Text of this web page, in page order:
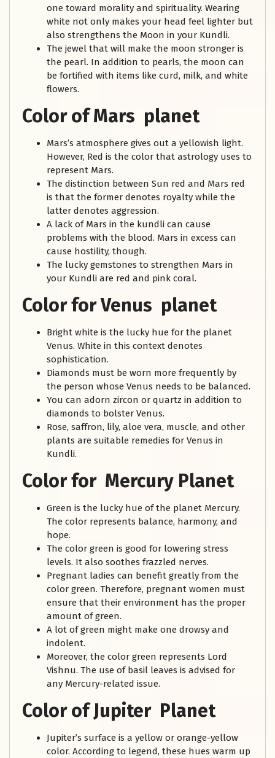
one toward morality and spirituality. Wearing
white not only makes your head feel lighter but
also strengthens the Moon in your Kundli.
The jewel that will make the moon stronger is
the pearl. In addition to pearls, the moon can
be fortified with items like curd, milk, and white
flowers.
Color of Mars planet
Mars’s atmosphere gives out a yellowish light.
However, Red is the color that astrology uses to
represent Mars.
The distinction between Sun red and Mars red
is that the former denotes royalty while the
latter denotes aggression.
A lack of Mars in the kundli can cause
problems with the blood. Mars in excess can
cause hostility, though.
The lucky gemstones to strengthen Mars in
your Kundli are red and pink coral.
Color for Venus planet
Bright white is the lucky hue for the planet
Venus. White in this context denotes
sophistication.
Diamonds must be worn more frequently by
the person whose Venus needs to be balanced.
You can adorn zircon or quartz in addition to
diamonds to bolster Venus.
Rose, saffron, lily, aloe vera, muscle, and other
plants are suitable remedies for Venus in
Kundli.
Color for Mercury Planet
Green is the lucky hue of the planet Mercury.
The color represents balance, harmony, and
hope.
The color green is good for lowering stress
levels. It also soothes frazzled nerves.
Pregnant ladies can benefit greatly from the
color green. Therefore, pregnant women must
ensure that their environment has the proper
amount of green.
A lot of green might make one drowsy and
indolent.
Moreover, the color green represents Lord
Vishnu. The use of basil leaves is advised for
any Mercury-related issue.
Color of Jupiter Planet
Jupiter’s surface is a yellow or orange-yellow
color. According to legend, these hues warm up